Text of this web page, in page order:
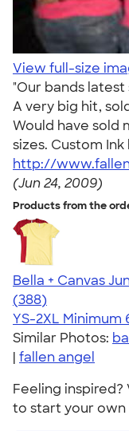
View full-size
"Our bands
A very big hit,
Would have sold
sizes. Custom Ink
http://
(Jun 24, 2009)
Products from the
Bella + Canvas
4.42
388
(388)
YS-2XL Minimum
Similar Photos:
| fallen angel
Feeling
to start your own